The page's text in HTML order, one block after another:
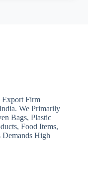
Export Firm
We Primarily
Bags, Plastic
Food Items,
Demands High